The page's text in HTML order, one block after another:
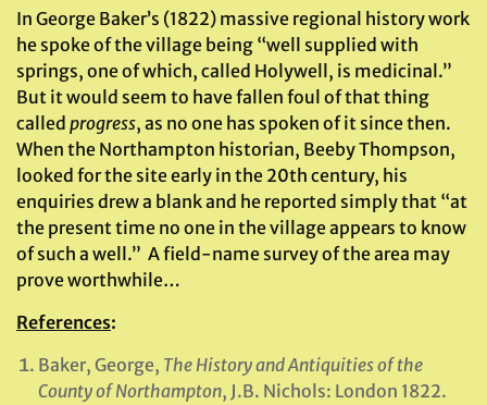
In George Baker’s (1822) massive regional history work
he spoke of the village being “well supplied with
springs, one of which, called Holywell, is medicinal.”
But it would seem to have fallen foul of that thing
called progress, as no one has spoken of it since then.
When the Northampton historian, Beeby Thompson,
looked for the site early in the 20th century, his
enquiries drew a blank and he reported simply that “at
the present time no one in the village appears to know
of such a well.” A field-name survey of the area may
prove worthwhile…
References:
Baker, George, The History and Antiquities of the
County of Northampton, J.B. Nichols: London 1822.